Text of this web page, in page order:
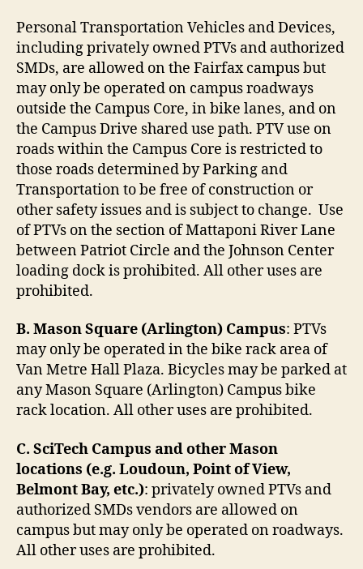
Personal Transportation Vehicles and Devices,
including privately owned PTVs and authorized
SMDs, are allowed on the Fairfax campus but
may only be operated on campus roadways
outside the Campus Core, in bike lanes, and on
the Campus Drive shared use path. PTV use on
roads within the Campus Core is restricted to
those roads determined by Parking and
Transportation to be free of construction or
other safety issues and is subject to change. Use
of PTVs on the section of Mattaponi River Lane
between Patriot Circle and the Johnson Center
loading dock is prohibited. All other uses are
prohibited.
B. Mason Square (Arlington) Campus: PTVs
may only be operated in the bike rack area of
Van Metre Hall Plaza. Bicycles may be parked at
any Mason Square (Arlington) Campus bike
rack location. All other uses are prohibited.
C. SciTech Campus and other Mason
locations (e.g. Loudoun, Point of View,
Belmont Bay, etc.): privately owned PTVs and
authorized SMDs vendors are allowed on
campus but may only be operated on roadways.
All other uses are prohibited.